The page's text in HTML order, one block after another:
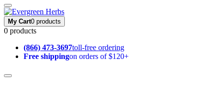
My Cart0 products
0 products
(866) 473-3697toll-free ordering
Free shippingon orders of $120+